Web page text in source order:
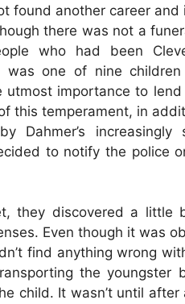
found another career
there was not a
who had been
was one of nine
importance to
this temperament, in
Dahmer’s
to notify the police
they discovered a little
Even though it was
find anything wrong
the youngster
child. It wasn’t until